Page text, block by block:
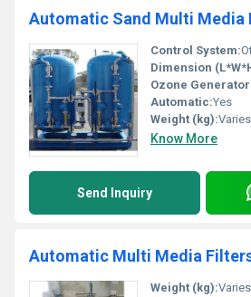
Automatic Sand Multi Media
Control System:
Dimension
Ozone
Automatic:Yes
Weight (kg):Varies
Know More
Send Inquiry
Automatic Multi Media
Weight (kg):Varies as